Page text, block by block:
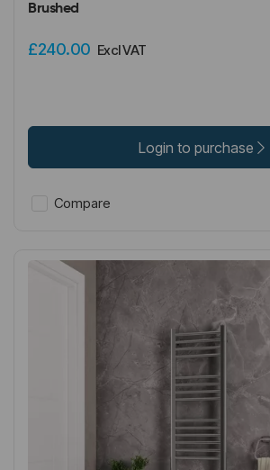
Brushed
£240.00 Excl VAT
Login to purchase
Compare